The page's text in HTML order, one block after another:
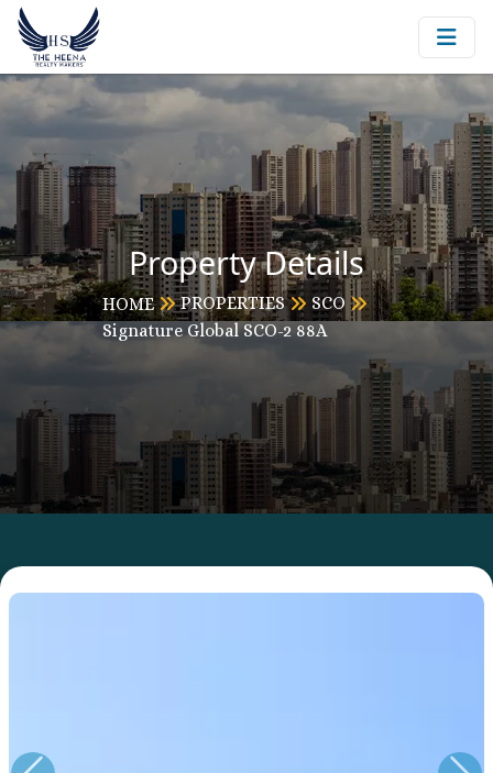
Property Details
HOME PROPERTIES
SCO
Signature Global SCO-2 88A